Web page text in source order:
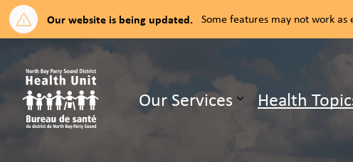
Our website is being updated. Some features may not work
North Bay Parry Sound District Health
Our Services Expand sub
Health